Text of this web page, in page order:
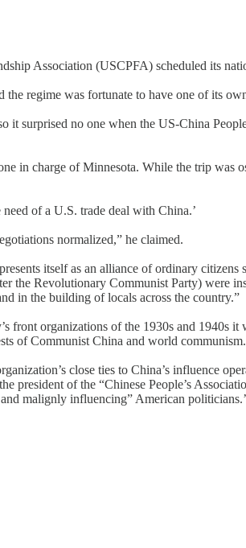
Association (USCPFA) scheduled its
the regime was fortunate to have one of its
surprised no one when the US-China
in charge of Minnesota. While the trip was
need of a U.S. trade deal with China.’
normalized,” he claimed.
itself as an alliance of ordinary citizens
the Revolutionary Communist Party) were
in the building of locals across the country.”
front organizations of the 1930s and 1940s
of Communist China and world
close ties to China’s influence
president of the “Chinese People’s
malignly influencing” American